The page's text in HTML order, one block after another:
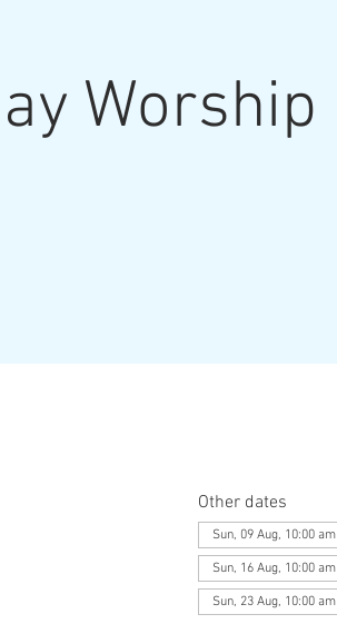
Worship
Other dates
Sun, 09 Aug, 10:00 am
Sun, 16 Aug, 10:00 am
Sun, 23 Aug, 10:00 am